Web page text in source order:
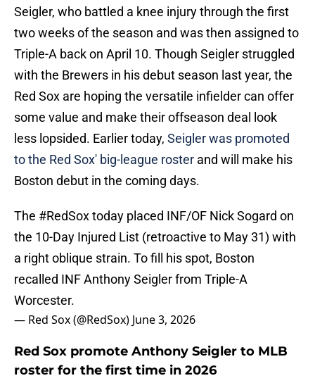
Seigler, who battled a knee injury through the first
two weeks of the season and was then assigned to
Triple-A back on April 10. Though Seigler struggled
with the Brewers in his debut season last year, the
Red Sox are hoping the versatile infielder can offer
some value and make their offseason deal look
less lopsided. Earlier today, Seigler was promoted
to the Red Sox' big-league roster and will make his
Boston debut in the coming days.
The #RedSoxtoday placed INF/OF Nick Sogard on
the 10-Day Injured List (retroactive to May 31) with
a right oblique strain. To fill his spot, Boston
recalled INF Anthony Seigler from Triple-A
Worcester.
— Red Sox (@RedSox) June 3, 2026
Red Sox promote Anthony Seigler to MLB
roster for the first time in 2026